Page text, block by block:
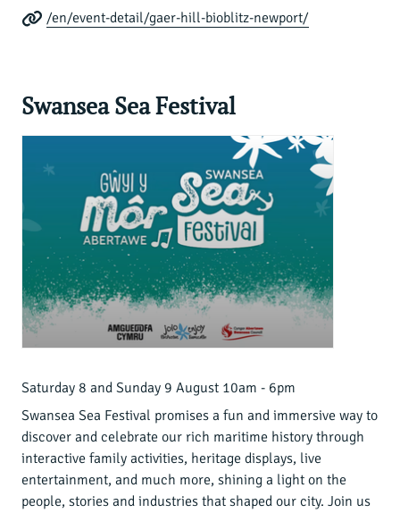
/en/event-detail/gaer-hill-bioblitz-newport/
Swansea Sea Festival
Saturday 8 and Sunday 9 August 10am - 6pm
Swansea Sea Festival promises a fun and immersive way to
discover and celebrate our rich maritime history through
interactive family activities, heritage displays, live
entertainment, and much more, shining a light on the
people, stories and industries that shaped our city. Join us